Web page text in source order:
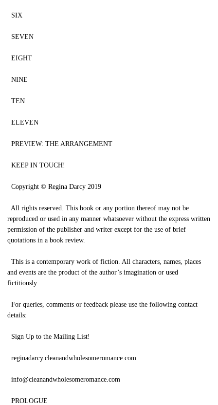
SIX
SEVEN
EIGHT
NINE
TEN
ELEVEN
PREVIEW: THE ARRANGEMENT
KEEP IN TOUCH!
Copyright © Regina Darcy 2019
All rights reserved. This book or any portion thereof may not be
reproduced or used in any manner whatsoever without the express written
permission of the publisher and writer except for the use of brief
quotations in a book review.
This is a contemporary work of fiction. All characters, names, places
and events are the product of the author’s imagination or used
fictitiously.
For queries, comments or feedback please use the following contact
details:
Sign Up to the Mailing List!
reginadarcy.cleanandwholesomeromance.com
info@cleanandwholesomeromance.com
PROLOGUE